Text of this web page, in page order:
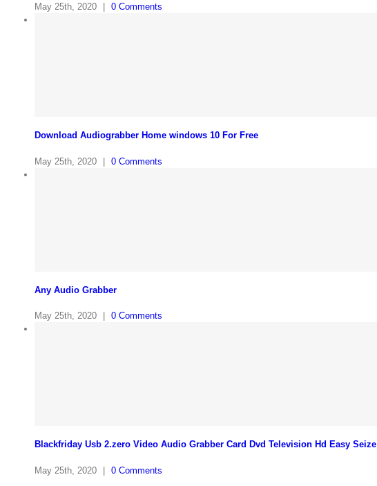
May 25th, 2020 0 Comments
Download Audiograbber Home windows 10 For Free
May 25th, 2020 | 0 Comments
Any Audio Grabber
May 25th, 2020 0 Comments
Blackfriday Usb 2.zero Video Audio Grabber Card Dvd Television Hd Easy Seize
May 25th, 2020 | 0 Comments